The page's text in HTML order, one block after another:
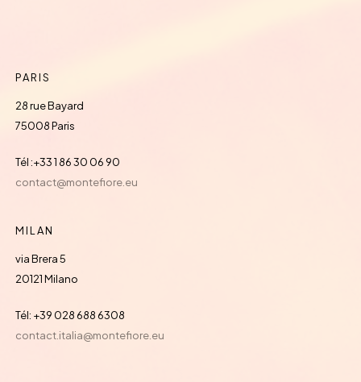
PARIS
28 rue Bayard
75008 Paris
Tél :+33 1 86 30 06 90
contact@montefiore.eu
MILAN
via Brera 5
20121 Milano
Tél: +39 028 688 6308
contact.italia@montefiore.eu